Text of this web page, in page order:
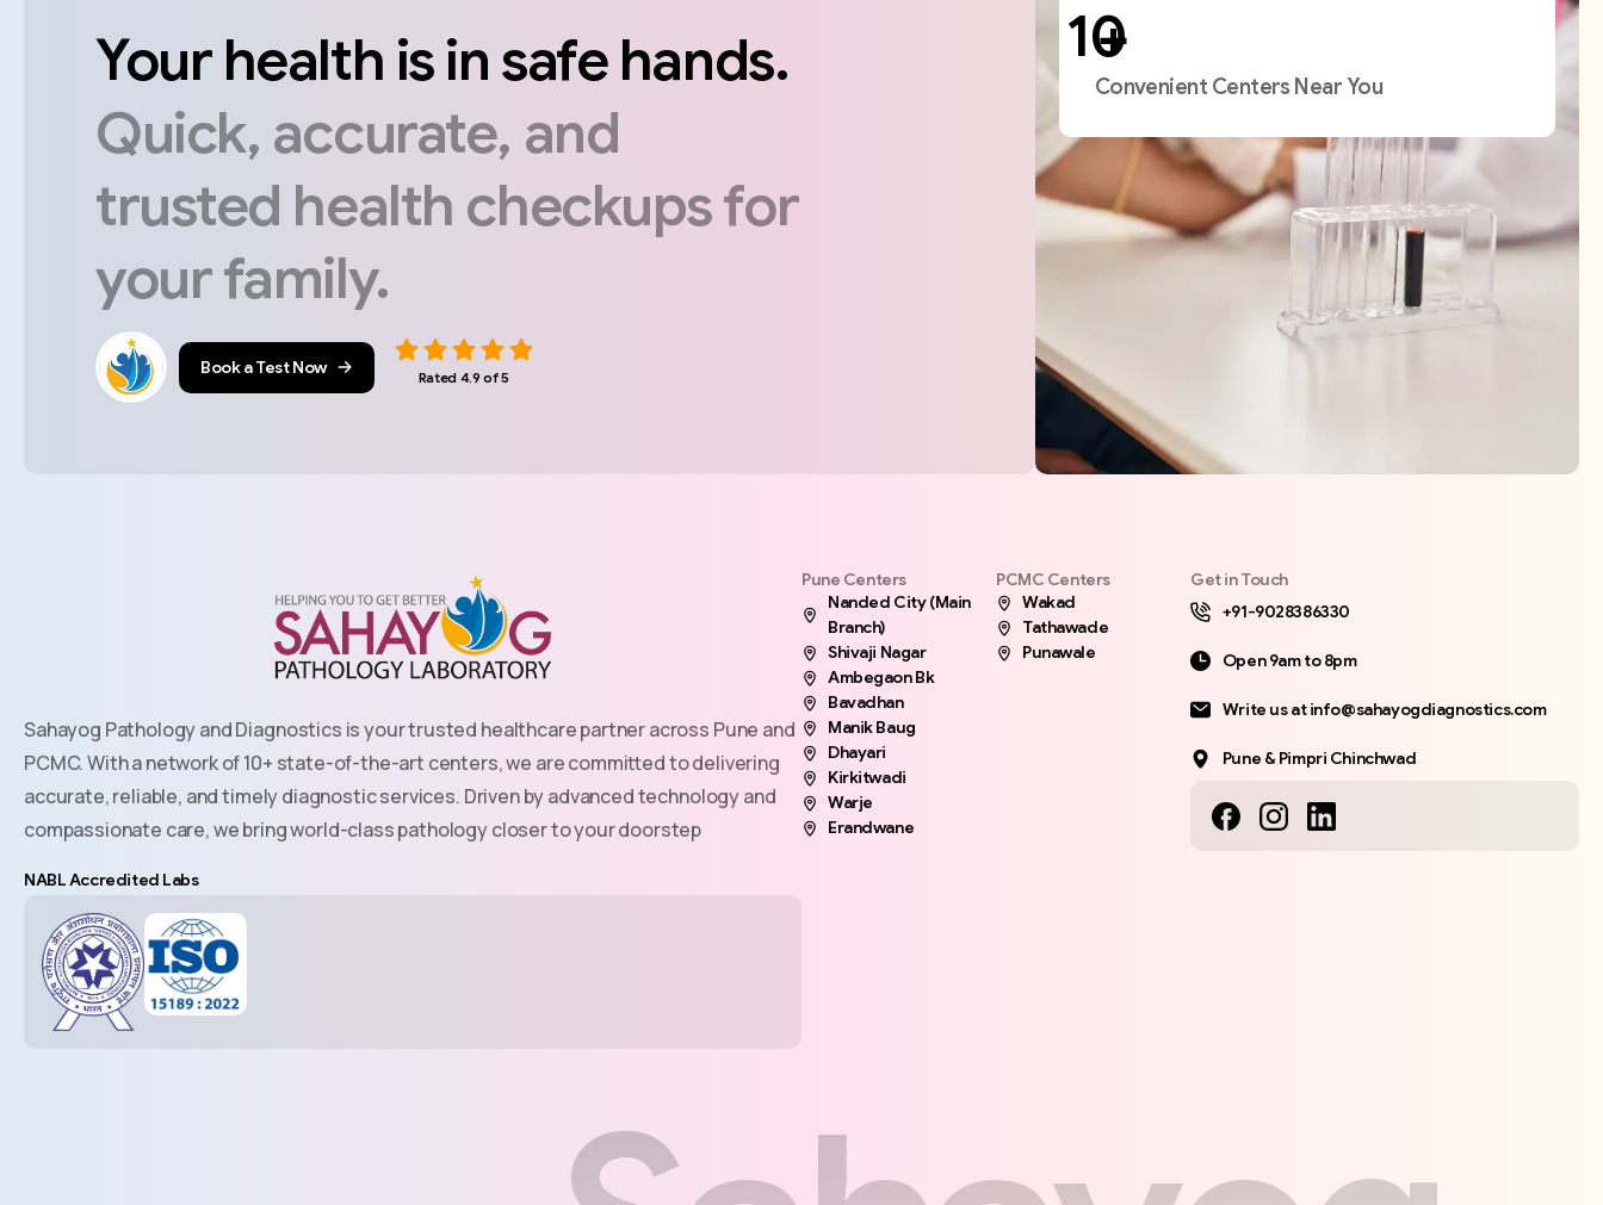
Your health isin safe hands.
Quick, accurate, and
trusted health checkupsfor
yourfamily.
Book a Test Now Rated 4.9 of 5
+
Convenient Centers Near You
Sahayog Pathology and Diagnostics is your trusted healthcare partner across Pune and
PCMC. With a network of 10+ state-of-the-art centers, we are committed to delivering
accurate, reliable, and timely diagnostic services. Driven by advanced technology and
compassionate care, we bring world-class pathology closer to your doorstep
NABL Accredited Labs
Pune Centers
Nanded City (Main
Branch)
Shivaji Nagar
Ambegaon Bk
Bavadhan
Manik Baug
Dhayari
Kirkitwadi
Warje
Erandwane
PCMC Centers
Wakad
Tathawade
Punawale
Get in Touch
+91-9028386330
Open 9am to 8pm
Write us at info@sahayogdiagnostics.com
Pune & Pimpri Chinchwad